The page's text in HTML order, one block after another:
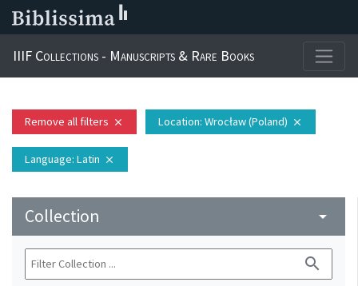
IIIF Collections - Manuscripts & Rare Books
Remove all filters close Location: Wrocław (Poland) close
Language: Latin close
Collection arrow_drop_down
search